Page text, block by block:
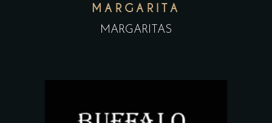
MARGARITA
MARGARITAS